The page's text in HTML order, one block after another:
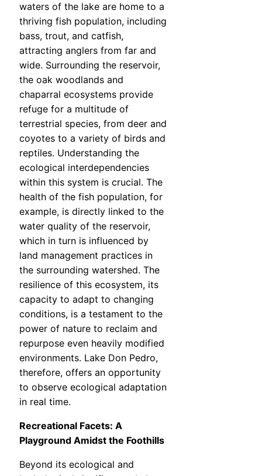
waters of the lake are home to a
thriving fish population, including
bass, trout, and catfish,
attracting anglers from far and
wide. Surrounding the reservoir,
the oak woodlands and
chaparral ecosystems provide
refuge for a multitude of
terrestrial species, from deer and
coyotes to a variety of birds and
reptiles. Understanding the
ecological interdependencies
within this system is crucial. The
health of the fish population, for
example, is directly linked to the
water quality of the reservoir,
which in turn is influenced by
land management practices in
the surrounding watershed. The
resilience of this ecosystem, its
capacity to adapt to changing
conditions, is a testament to the
power of nature to reclaim and
repurpose even heavily modified
environments. Lake Don Pedro,
therefore, offers an opportunity
to observe ecological adaptation
in real time.
Recreational Facets: A
Playground Amidst the Foothills
Beyond its ecological and